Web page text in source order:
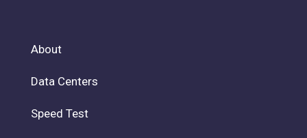
About
Data Centers
Speed Test